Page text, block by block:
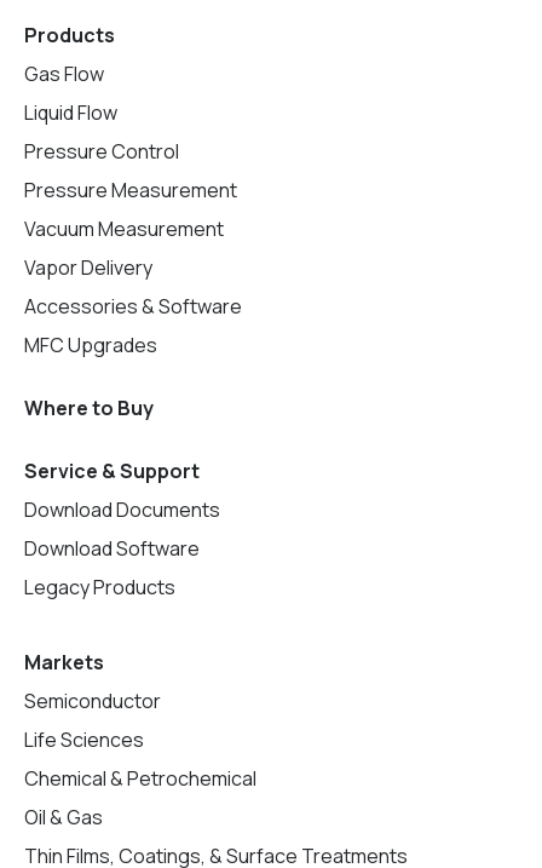
Products
Gas Flow
Liquid Flow
Pressure Control
Pressure Measurement
Vacuum Measurement
Vapor Delivery
Accessories & Software
MFC Upgrades
Where to Buy
Service & Support
Download Documents
Download Software
Legacy Products
Markets
Semiconductor
Life Sciences
Chemical & Petrochemical
Oil & Gas
Thin Films, Coatings, & Surface Treatments